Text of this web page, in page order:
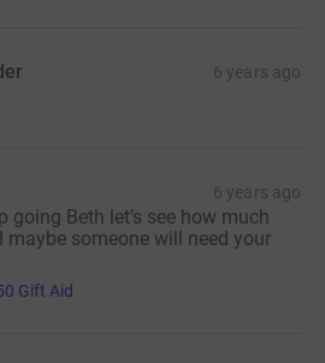
6 years ago
6 years ago
going Beth let’s see how much
maybe someone will need your
Gift Aid